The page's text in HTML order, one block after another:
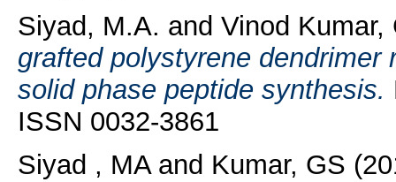
Siyad, M.A. and Vinod
grafted polystyrene
solid phase peptide synthesis.
ISSN 0032-3861
Siyad , MAand Kumar, GS